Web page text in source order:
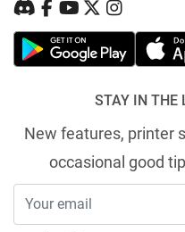
STAY IN THE
New features, printer
occasional good